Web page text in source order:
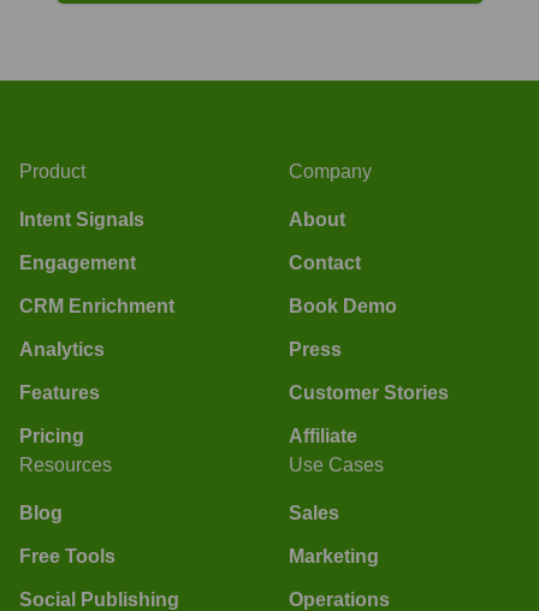
Product
Intent Signals
Engagement
CRM Enrichment
Analytics
Features
Pricing
Company
About
Contact
Book Demo
Press
Customer Stories
Affiliate
Resources
Blog
Free Tools
Social Publishing
Use Cases
Sales
Marketing
Operations